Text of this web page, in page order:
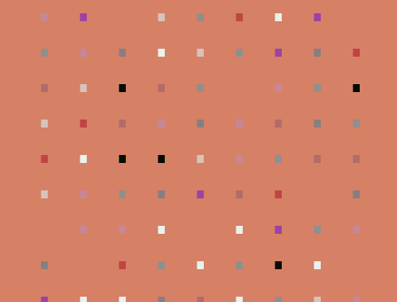
. . . . . . . . .
. . . . . . . . .
. . . . . . . . .
. . . . . . . . .
. . . . . . . . .
. . . . . . . . .
. . . . . . . . .
. . . . . . . . .